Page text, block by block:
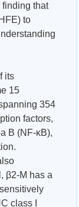
that
to
its
15
354
factors,
B (NF-κB),
β2-M has a
class I